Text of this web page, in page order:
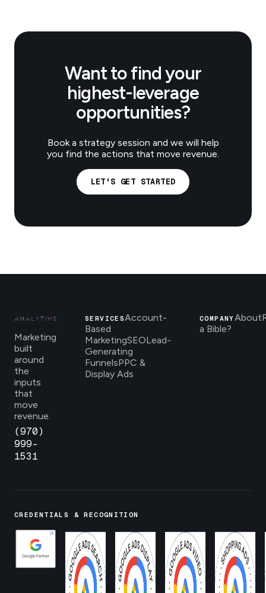
Want to find your
highest-leverage
opportunities?
Book a strategy session and we will help
you find the actions that move revenue.
LET'S GET STARTED
Marketing
built
around
the
inputs
that
move
revenue.
(970)
999-
1531
SERVICESAccount-
Based
MarketingSEOLead-
Generating
FunnelsPPC &
Display Ads
COMPANYAbout
a Bible?
CREDENTIALS & RECOGNITION